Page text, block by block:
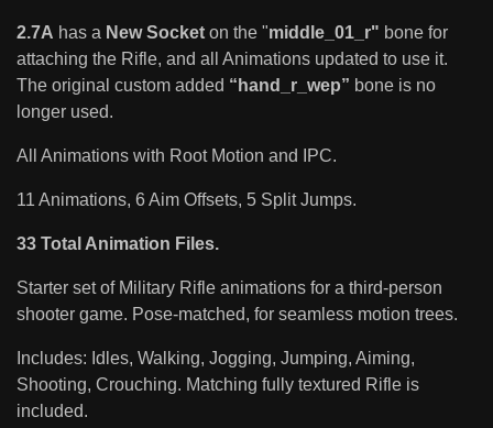
2.7A has a New Socket on the "middle_01_r" bone for
attaching the Rifle, and all Animations updated to use it.
The original custom added “hand_r_wep” bone is no
longer used.
All Animations with Root Motion and IPC.
11 Animations, 6 Aim Offsets, 5 Split Jumps.
33 Total Animation Files.
Starter set of Military Rifle animations for a third-person
shooter game. Pose-matched, for seamless motion trees.
Includes: Idles, Walking, Jogging, Jumping, Aiming,
Shooting, Crouching. Matching fully textured Rifle is
included.